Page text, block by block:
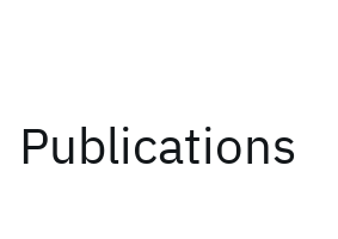
Publications